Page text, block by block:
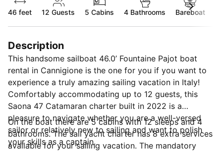
46 feet 12 Guests 5 Cabins 4 Bathrooms Bareboat
Description
This handsome sailboat 46.0’ Fountaine Pajot boat
rental in Cannigione is the one for you if you want to
experience a truly amazing sailing vacation in Italy!
Comfortably accommodating up to 12 guests, this
Saona 47 Catamaran charter built in 2022 is a
pleasure to navigate whether you are a well-versed
sailor or relatively new to sailing and want to polish
your skills as a captain.
On the boat there are 5 cabins with 12 sleeps and 4
bathrooms. The sail yacht charter has 8 extra services
available for your sailing vacation. The mandatory